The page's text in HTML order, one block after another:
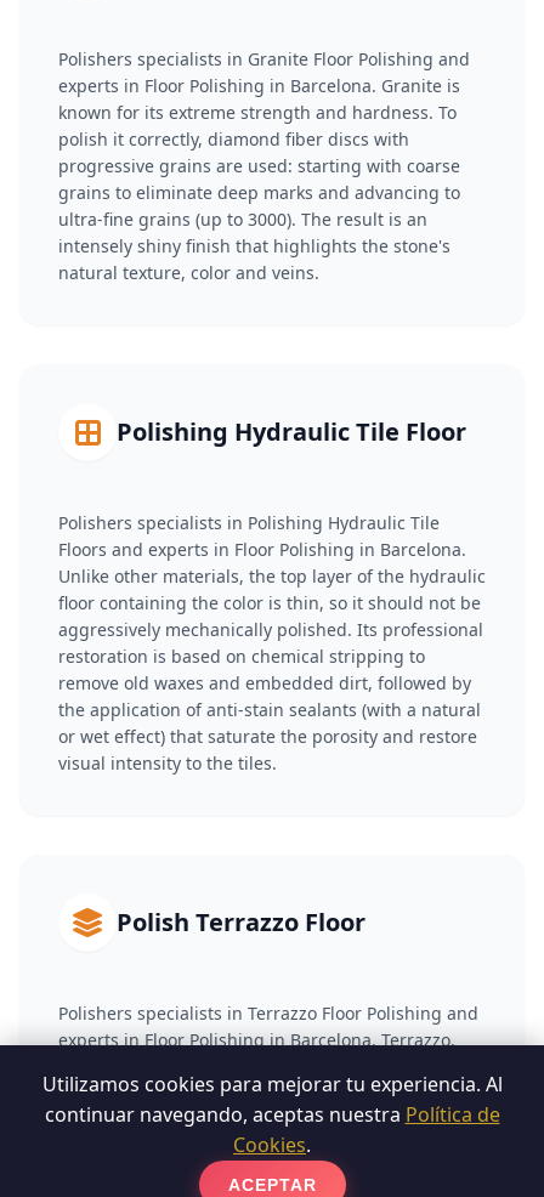
Polishers specialists in Granite Floor Polishing and
experts in Floor Polishing in Barcelona. Granite is
known for its extreme strength and hardness. To
polish it correctly, diamond fiber discs with
progressive grains are used: starting with coarse
grains to eliminate deep marks and advancing to
ultra-fine grains (up to 3000). The result is an
intensely shiny finish that highlights the stone's
natural texture, color and veins.
Polishing Hydraulic Tile Floor
Polishers specialists in Polishing Hydraulic Tile
Floors and experts in Floor Polishing in Barcelona.
Unlike other materials, the top layer of the hydraulic
floor containing the color is thin, so it should not be
aggressively mechanically polished. Its professional
restoration is based on chemical stripping to
remove old waxes and embedded dirt, followed by
the application of anti-stain sealants (with a natural
or wet effect) that saturate the porosity and restore
visual intensity to the tiles.
Polish Terrazzo Floor
Polishers specialists in Terrazzo Floor Polishing and
experts in Floor Polishing in Barcelona. Terrazzo,
surface wear over time. To recover it, we carry out a
phased diamond coating that reduces the damaged
layer and eliminates scratches. Subsequently, we
apply a vitrification or chemical crystallization
Utilizamos cookies para mejorar tu experiencia. Al
continuar navegando, aceptas nuestra Política de
Cookies.
ACEPTAR